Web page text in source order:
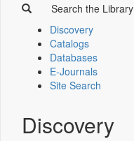
Search the Library
Discovery
Catalogs
Databases
E-Journals
Site Search
Discovery